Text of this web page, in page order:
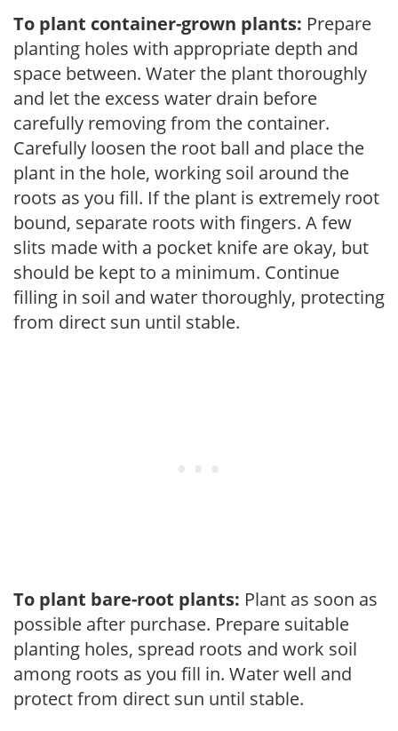
To plant container-grown plants: Prepare
planting holes with appropriate depth and
space between. Water the plant thoroughly
and let the excess water drain before
carefully removing from the container.
Carefully loosen the root ball and place the
plant in the hole, working soil around the
roots as you fill. If the plant is extremely root
bound, separate roots with fingers. A few
slits made with a pocket knife are okay, but
should be kept to a minimum. Continue
filling in soil and water thoroughly, protecting
from direct sun until stable.
To plant bare-root plants: Plant as soon as
possible after purchase. Prepare suitable
planting holes, spread roots and work soil
among roots as you fill in. Water well and
protect from direct sun until stable.